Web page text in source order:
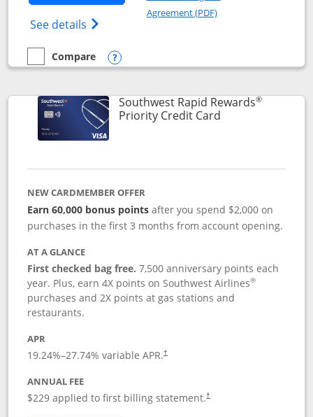
See details Opens Southwest Rapid
Agreement (PDF)Opens in a new
empty checkbox
Compare
Compare the Southwest Rapid Rewards® Plus
Opens compare popup dialog
Southwest Rapid Rewards®
Priority Credit CardLinks to product
NEW CARDMEMBER OFFER
Earn 60,000 bonus pointsafter you spend $2,000 on
purchases in the first 3 months from account opening.
AT A GLANCE
First checked bag free.7,500 anniversary points each
year. Plus, earn 4X points on Southwest Airlines®
purchases and 2X points at gas stations and
restaurants.
APR
19.24%–27.74% variable APR.†
ANNUAL FEE
$229 applied to first billing statement.†